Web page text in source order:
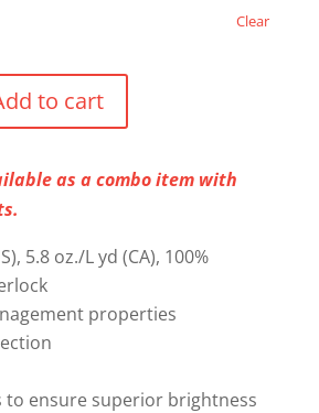
Clear
to cart
as a combo item with
5.8 oz./L yd (CA), 100%
properties
to ensure superior brightness